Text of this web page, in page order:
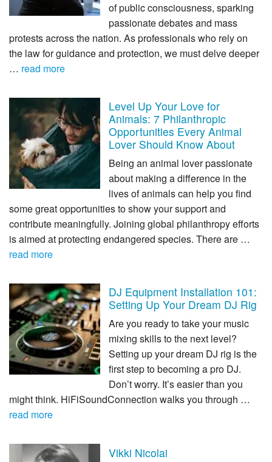
of public consciousness, sparking
passionate debates and mass
protests across the nation. As professionals who rely on
the law for guidance and protection, we must delve deeper
… read more
Level Up Your Love for
Animals: 7 Philanthropic
Opportunities Every Animal
Lover Should Know About
Being an animal lover passionate
about making a difference in the
lives of animals can help you find
some great opportunities to show your support and
contribute meaningfully. Joining global philanthropy efforts
is aimed at protecting endangered species. There are …
read more
DJ Equipment Installation 101:
Setting Up Your Dream DJ Rig
Are you ready to take your music
mixing skills to the next level?
Setting up your dream DJ rig is the
first step to becoming a pro DJ.
Don’t worry. It’s easier than you
might think. HiFiSoundConnection walks you through …
read more
Vikki Nicolai